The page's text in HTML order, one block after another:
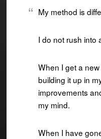
My method is
I do not rush into
When I get a
building it up in
improvements
my mind.
When I have